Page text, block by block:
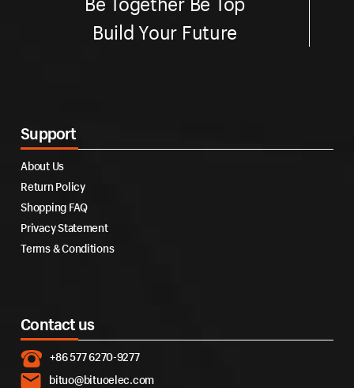
Build Your Future
Support
About Us
Return Policy
Shopping FAQ
Privacy Statement
Terms & Conditions
Contact us
+86 577 6270-9277
bituo@bituoelec.com